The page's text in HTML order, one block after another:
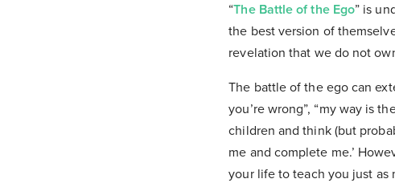
“The Battle of the Ego” is
the best version of
revelation that we do not
The battle of the ego can
you’re wrong”, “my way is
children and think (but
me and complete me.’
your life to teach you just as